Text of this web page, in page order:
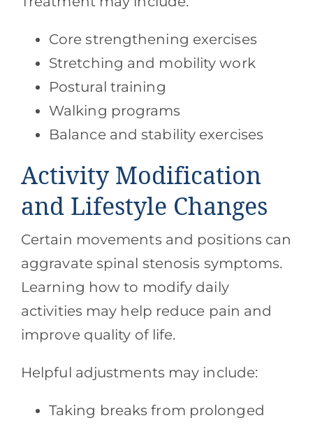
Core strengthening exercises
Stretching and mobility work
Postural training
Walking programs
Balance and stability exercises
Activity Modification
and Lifestyle Changes
Certain movements and positions can
aggravate spinal stenosis symptoms.
Learning how to modify daily
activities may help reduce pain and
improve quality of life.
Helpful adjustments may include:
Taking breaks from prolonged